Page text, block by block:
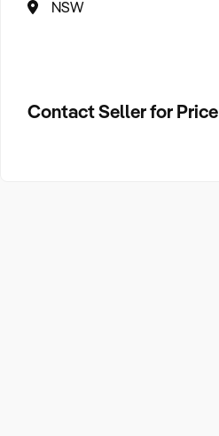
NSW
Contact Seller for Price